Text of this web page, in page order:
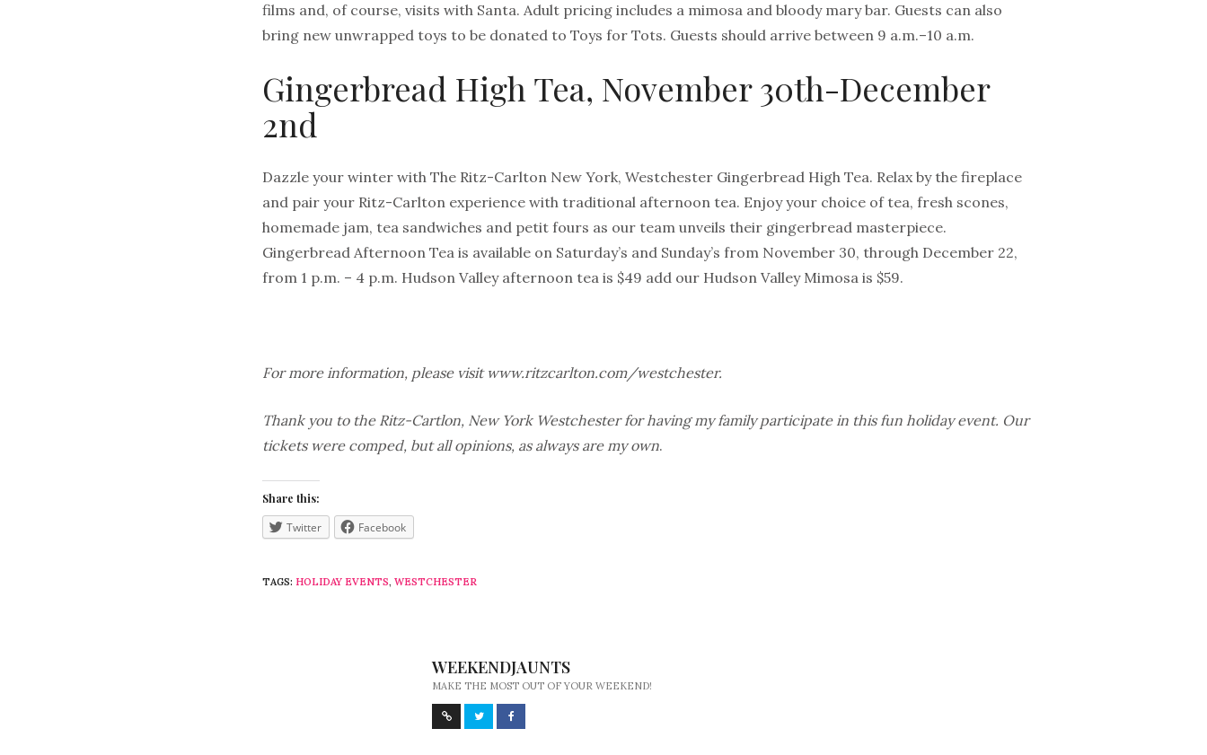
films and, of course, visits with Santa. Adult pricing includes a mimosa and bloody mary bar. Guests can also
bring new unwrapped toys to be donated to Toys for Tots. Guests should arrive between 9 a.m.–10 a.m.
Gingerbread High Tea, November 30th-December
2nd
Dazzle your winter with The Ritz-Carlton New York, Westchester Gingerbread High Tea. Relax by the fireplace
and pair your Ritz-Carlton experience with traditional afternoon tea. Enjoy your choice of tea, fresh scones,
homemade jam, tea sandwiches and petit fours as our team unveils their gingerbread masterpiece.
Gingerbread Afternoon Tea is available on Saturday’s and Sunday’s from November 30, through December 22,
from 1 p.m. – 4 p.m. Hudson Valley afternoon tea is $49 add our Hudson Valley Mimosa is $59.
For more information, please visit www.ritzcarlton.com/westchester.
Thank you to the Ritz-Cartlon, New York Westchester for having my family participate in this fun holiday event. Our
tickets were comped, but all opinions, as always are my own.
Share this:
Twitter Facebook
TAGS: HOLIDAY EVENTS, WESTCHESTER
WEEKENDJAUNTS
MAKE THE MOST OUT OF YOUR WEEKEND!